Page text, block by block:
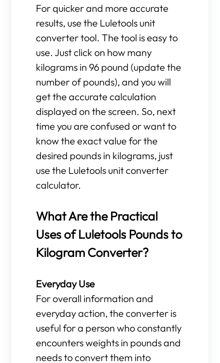
For quicker and more accurate
results, use the Luletools unit
converter tool. The tool is easy to
use. Just click on how many
kilograms in 96 pound (update the
number of pounds), and you will
get the accurate calculation
displayed on the screen. So, next
time you are confused or want to
know the exact value for the
desired pounds in kilograms, just
use the Luletools unit converter
calculator.
What Are the Practical
Uses of Luletools Pounds to
Kilogram Converter?
Everyday Use
For overall information and
everyday action, the converter is
useful for a person who constantly
encounters weights in pounds and
needs to convert them into